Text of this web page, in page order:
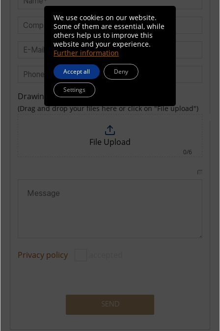
Drawing
(Drag and drop your files here or click on "File upload")
File Upload
0/6
Privacy policy
We use cookies on our website.
Some of them are essential, while
others help us to improve this
website and your experience.
Further information
Accept all Deny
Settings